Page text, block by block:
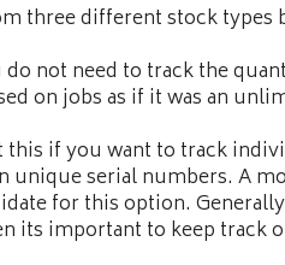
three different stock types
not need to track the
on jobs as if it was an
this if you want to track
unique serial numbers. A
for this option.
its important to keep track